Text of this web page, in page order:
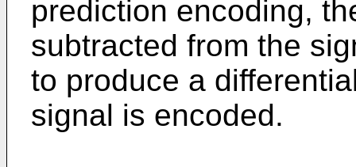
prediction encoding,
subtracted from the
to produce a
signal is encoded.